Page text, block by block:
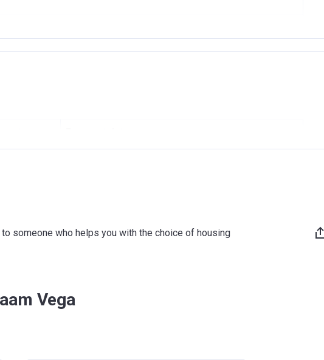
REAL ESTATE DEVELOPMENT L.L.C
BANK
(6 payments of 6.43% every 6 months)
On Booking
someone who helps you with the choice of housing
Vega